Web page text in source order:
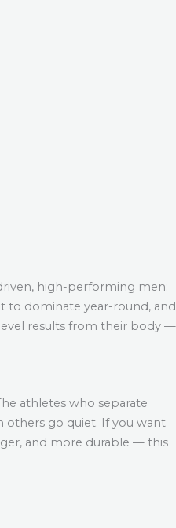
high-performing men:
to dominate year-round, and
results from their body —
athletes who separate
others go quiet. If you want
and more durable — this